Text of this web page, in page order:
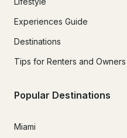
Experiences Guide
Destinations
Tips for Renters and Owners
Popular Destinations
Miami